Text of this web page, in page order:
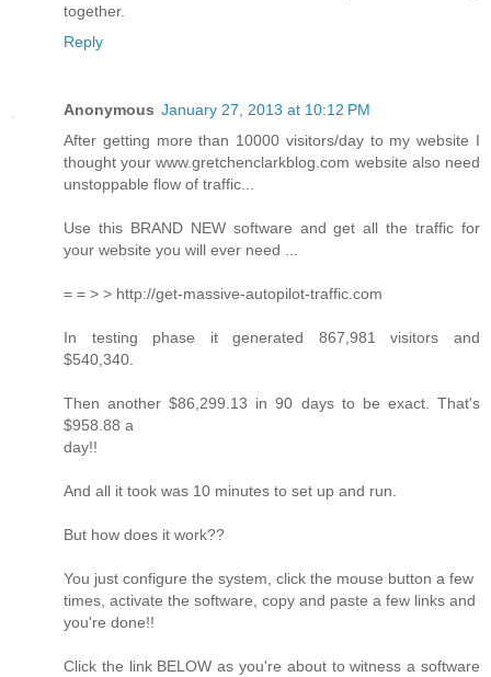
together.
Reply
Anonymous January 27, 2013 at 10:12 PM
After getting more than 10000 visitors/day to my website I
thought your www.gretchenclarkblog.com website also need
unstoppable flow of traffic...
Use this BRAND NEW software and get all the traffic for
your website you will ever need ...
= = > > http://get-massive-autopilot-traffic.com
In testing phase it generated 867,981 visitors and
$540,340.
Then another $86,299.13 in 90 days to be exact. That's
$958.88 a
day!!
And all it took was 10 minutes to set up and run.
But how does it work??
You just configure the system, click the mouse button a few
times, activate the software, copy and paste a few links and
you're done!!
Click the link BELOW as you're about to witness a software